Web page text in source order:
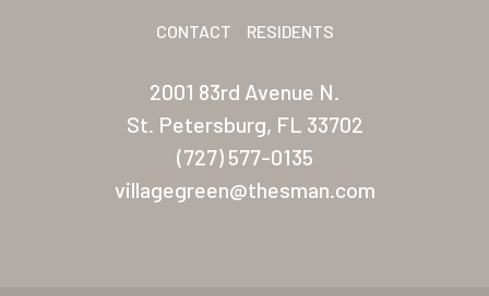
CONTACT RESIDENTS
2001 83rd Avenue N.
St. Petersburg, FL 33702
(727) 577-0135
villagegreen@thesman.com
Coronado Village
Meadowbrook
Nevada